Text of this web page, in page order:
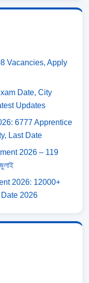
Vacancies, Apply
Date, City
Updates
6777 Apprentice
Last Date
2026 – 119
2026: 12000+
2026